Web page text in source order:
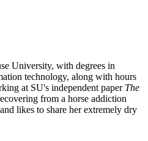
University, with degrees in
technology, along with hours
at SU's independent paper The
from a horse addiction
likes to share her extremely dry